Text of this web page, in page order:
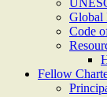
Global
Code
Fellow